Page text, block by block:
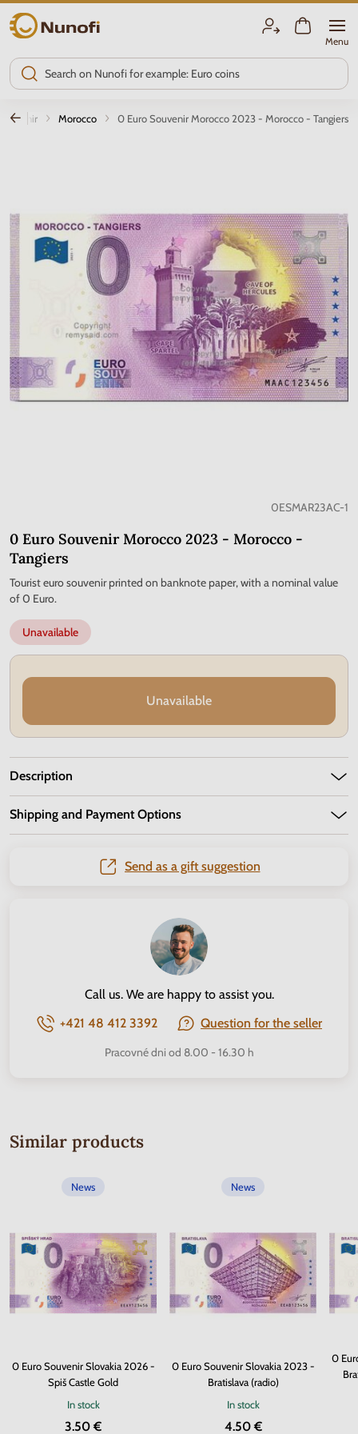
Nunofi.com
Menu
Morocco 0 Euro Souvenir Morocco 2023 - Morocco - Tangiers
0ESMAR23AC-1
0 Euro Souvenir Morocco 2023 - Morocco -
Tangiers
Tourist euro souvenir printed on banknote paper, with a nominal value
of 0 Euro.
Unavailable
Unavailable
Description
Shipping and Payment Options
Send as a gift suggestion
Call us. We are happy to assist you.
+421 48 412 3392
Question for the seller
Pracovné dni od 8.00 - 16.30 h
Similar products
News
0 Euro Souvenir Slovakia 2026 -
Spiš Castle Gold
In stock
3.50 €
News
0 Euro Souvenir Slovakia 2023 -
Bratislava (radio)
In stock
4.50 €
0